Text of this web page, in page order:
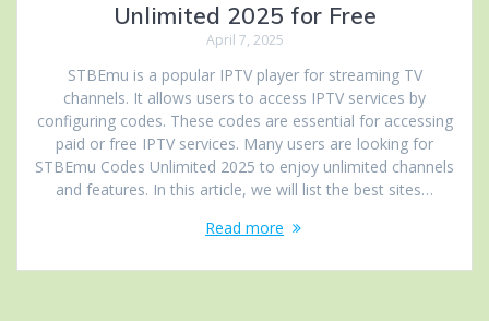
Unlimited 2025 for Free
April 7, 2025
STBEmu is a popular IPTV player for streaming TV
channels. It allows users to access IPTV services by
configuring codes. These codes are essential for accessing
paid or free IPTV services. Many users are looking for
STBEmu Codes Unlimited 2025 to enjoy unlimited channels
and features. In this article, we will list the best sites…
Read more